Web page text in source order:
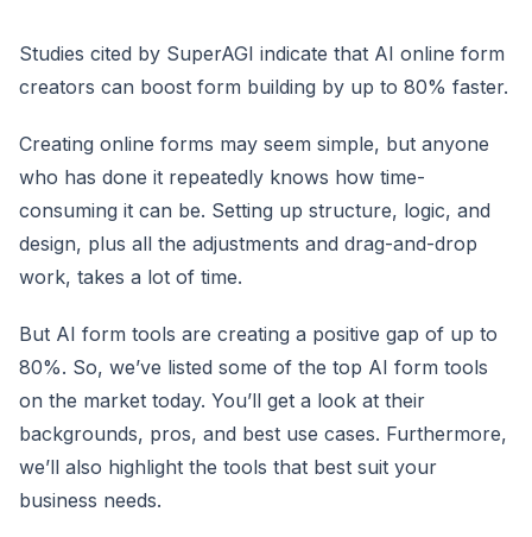
Studies cited by SuperAGI indicate that AI online form
creators can boost form building by up to 80% faster.
Creating online forms may seem simple, but anyone
who has done it repeatedly knows how time-
consuming it can be. Setting up structure, logic, and
design, plus all the adjustments and drag-and-drop
work, takes a lot of time.
But AI form tools are creating a positive gap of up to
80%. So, we’ve listed some of the top AI form tools
on the market today. You’ll get a look at their
backgrounds, pros, and best use cases. Furthermore,
we’ll also highlight the tools that best suit your
business needs.